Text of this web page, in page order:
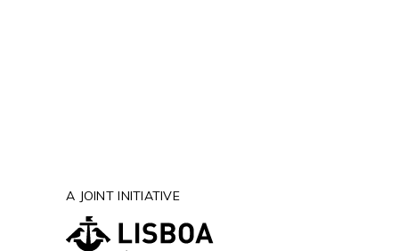
A JOINT INITIATIVE